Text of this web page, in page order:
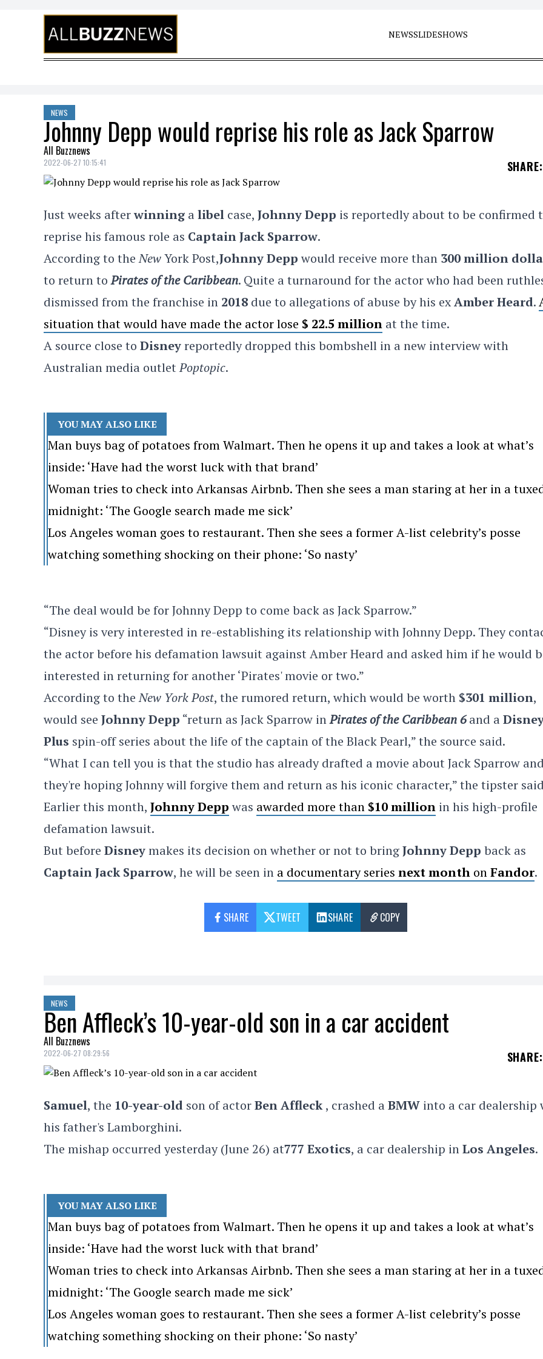
Skip to content
NEWSSLIDESHOWS
NEWS
Johnny Depp would reprise his role as Jack Sparrow
All Buzznews
2022-06-27 10:15:41 SHARE:
Just weeks afterwinning alibel case, Johnny Depp is reportedly about to be confirmed
reprise his famous role as Captain Jack Sparrow.
According to theNewYork Post,Johnny Depp would receive more than 300 million
to return toPirates of the Caribbean. Quite a turnaround for the actor who had been
dismissed from the franchise in 2018 due to allegations of abuse by his exAmber Heard.
situation that would have made the actor lose $ 22.5 million at the time.
A source close to Disneyreportedly dropped this bombshell in a new interview with
Australian media outletPoptopic.
YOU MAY ALSO LIKE
Man buys bag of potatoes from Walmart. Then he opens it up and takes a look at what’s
inside: ‘Have had the worst luck with that brand’
Woman tries to check into Arkansas Airbnb. Then she sees a man staring at her in a
midnight: ‘The Google search made me sick’
Los Angeles woman goes to restaurant. Then she sees a former A-list celebrity’s posse
watching something shocking on their phone: ‘So nasty’
“The deal would be for Johnny Depp to come back as Jack Sparrow.”
“Disney is very interested in re-establishing its relationship with Johnny Depp. They
the actor before his defamation lawsuit against Amber Heard and asked him if he would
interested in returning for another ‘Pirates' movie or two.”
According to theNew York Post, the rumored return, which would be worth $301 million,
would see Johnny Depp “return as Jack Sparrow inPirates of the Caribbean 6and a
Plus spin-off series about the life of the captain of the Black Pearl,” the source said.
“What I can tell you is that the studio has already drafted a movie about Jack Sparrow and
they're hoping Johnny will forgive them and return as his iconic character,” the tipster
Earlier this month, Johnny Depp was awarded more than $10 million in his high-profile
defamation lawsuit.
But before Disneymakes its decision on whether or not to bringJohnny Depp back as
Captain Jack Sparrow, he will be seen in a documentary series next month onFandor.
SHARE TWEET SHARE COPY
NEWS
Ben Affleck’s 10-year-old son in a car accident
All Buzznews
2022-06-27 08:29:56 SHARE:
Samuel, the 10-year-old son of actorBen Affleck, crashed aBMW into a car dealership
his father's Lamborghini.
The mishap occurred yesterday (June 26) at777 Exotics, a car dealership inLos Angeles.
YOU MAY ALSO LIKE
Man buys bag of potatoes from Walmart. Then he opens it up and takes a look at what’s
inside: ‘Have had the worst luck with that brand’
Woman tries to check into Arkansas Airbnb. Then she sees a man staring at her in a
midnight: ‘The Google search made me sick’
Los Angeles woman goes to restaurant. Then she sees a former A-list celebrity’s posse
watching something shocking on their phone: ‘So nasty’